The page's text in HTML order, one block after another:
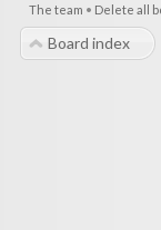
The team • Delete all
Board index